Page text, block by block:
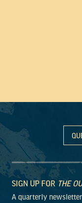
SIGN UP FOR THE
A quarterly